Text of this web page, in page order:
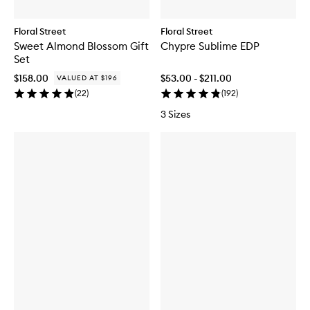
Floral Street
Sweet Almond Blossom Gift
Set
$158.00 VALUED AT $196
(22)
Floral Street
Chypre Sublime EDP
$53.00 - $211.00
(192)
3 Sizes